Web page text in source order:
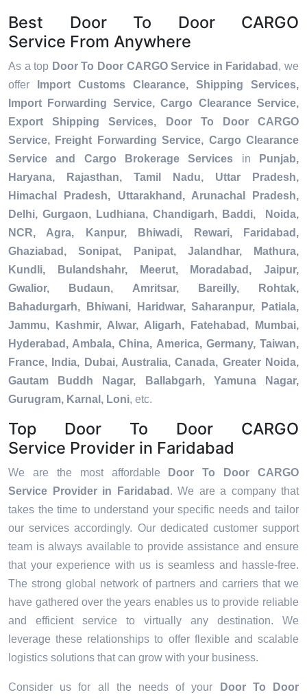
Best Door To Door CARGO
Service From Anywhere
As a top Door To Door CARGO Service in Faridabad , we
offer
Import Customs Clearance, Shipping Services,
Import Forwarding Service, Cargo Clearance Service,
Export Shipping Services, Door To Door CARGO
Service, Freight Forwarding Service, Cargo Clearance
Service and Cargo Brokerage Services in
Punjab,
Haryana, Rajasthan, Tamil Nadu, Uttar Pradesh,
Himachal Pradesh, Uttarakhand, Arunachal Pradesh,
Delhi, Gurgaon, Ludhiana, Chandigarh, Baddi, Noida,
NCR, Agra, Kanpur, Bhiwadi, Rewari, Faridabad,
Ghaziabad, Sonipat, Panipat, Jalandhar, Mathura,
Kundli, Bulandshahr, Meerut, Moradabad, Jaipur,
Gwalior, Budaun, Amritsar, Bareilly, Rohtak,
Bahadurgarh, Bhiwani, Haridwar, Saharanpur, Patiala,
Jammu, Kashmir, Alwar, Aligarh, Fatehabad, Mumbai,
Hyderabad, Ambala, China, America, Germany, Taiwan,
France, India, Dubai, Australia, Canada, Greater Noida,
Gautam Buddh Nagar, Ballabgarh, Yamuna Nagar,
Gurugram, Karnal, Loni, etc.
Top Door To Door CARGO
Service Provider in Faridabad
We are the most affordable
Door To Door CARGO
Service Provider in Faridabad . We are a company that
takes the time to understand your specific needs and tailor
our services accordingly. Our dedicated customer support
team is always available to provide assistance and ensure
that your experience with us is seamless and hassle-free.
The strong global network of partners and carriers that we
have gathered over the years enables us to provide reliable
and efficient service to virtually any destination. We
leverage these relationships to offer flexible and scalable
logistics solutions that can grow with your business.
Consider us for all the needs of your Door To Door